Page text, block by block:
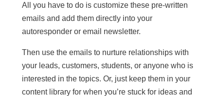
All you have to do is customize these pre-written
emails and add them directly into your
autoresponder or email newsletter.
Then use the emails to nurture relationships with
your leads, customers, students, or anyone who is
interested in the topics. Or, just keep them in your
content library for when you’re stuck for ideas and